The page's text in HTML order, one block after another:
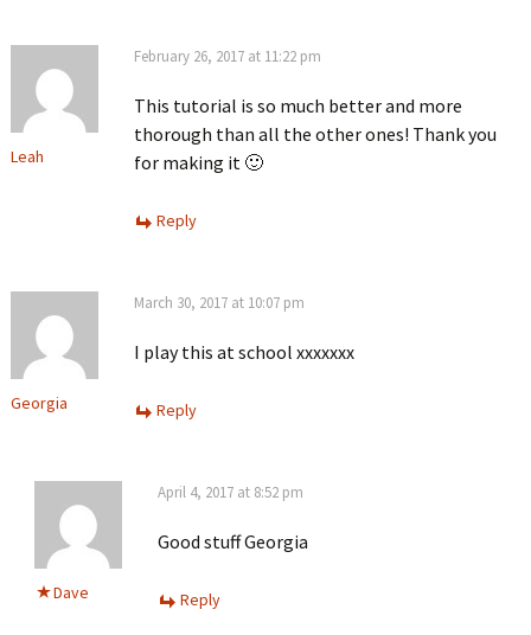
Leah
February 26, 2017 at 11:22 pm
This tutorial is so much better and more
thorough than all the other ones! Thank you
for making it 🙂
Reply
Georgia
March 30, 2017 at 10:07 pm
I play this at school xxxxxxx
Reply
Dave
April 4, 2017 at 8:52 pm
Good stuff Georgia
Reply